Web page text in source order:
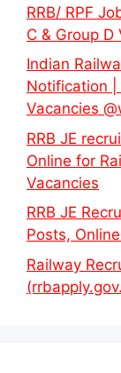
RRB/ RPF
C & Group D
Indian
Notification |
Vacancies
RRB JE
Online for
Vacancies
RRB JE
Posts,
Railway